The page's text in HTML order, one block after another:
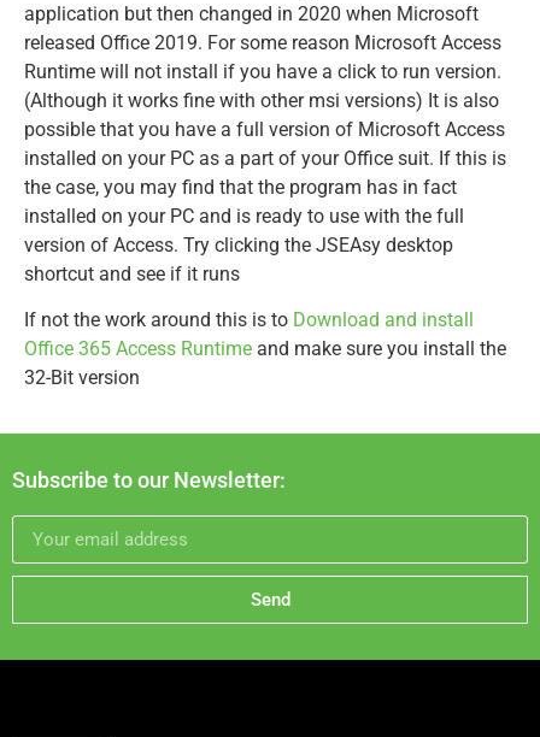
application but then changed in 2020 when Microsoft
released Office 2019. For some reason Microsoft Access
Runtime will not install if you have a click to run version.
(Although it works fine with other msi versions) It is also
possible that you have a full version of Microsoft Access
installed on your PC as a part of your Office suit. If this is
the case, you may find that the program has in fact
installed on your PC and is ready to use with the full
version of Access. Try clicking the JSEAsy desktop
shortcut and see if it runs
If not the work around this is to Download and install
Office 365 Access Runtime and make sure you install the
32-Bit version
Subscribe to our Newsletter:
Send